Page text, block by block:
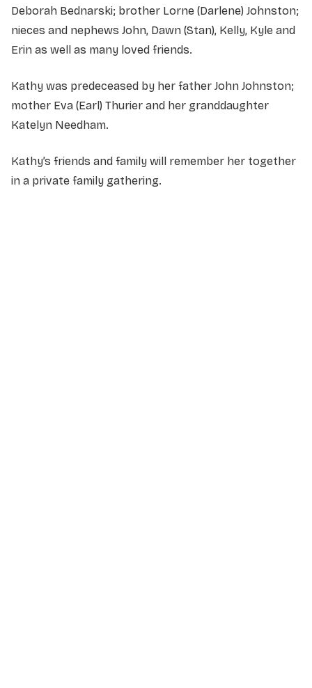
Deborah Bednarski; brother Lorne (Darlene) Johnston;
nieces and nephews John, Dawn (Stan), Kelly, Kyle and
Erin as well as many loved friends.
Kathy was predeceased by her father John Johnston;
mother Eva (Earl) Thurier and her granddaughter
Katelyn Needham.
Kathy’s friends and family will remember her together
in a private family gathering.